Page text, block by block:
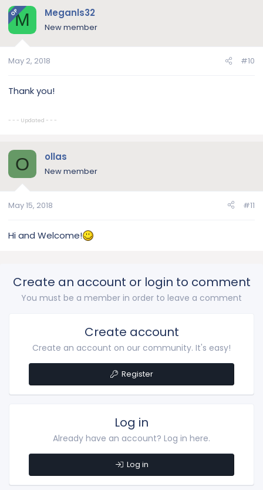
OPM Meganls32
New member
May 2, 2018 #10
Thank you!
- - - Updated - - -
O ollas
New member
May 15, 2018 #11
Hi and Welcome!
Create an account or login to comment
You must be a member in order to leave a comment
Create account
Create an account on our community. It's easy!
Register
Log in
Already have an account? Log in here.
Log in